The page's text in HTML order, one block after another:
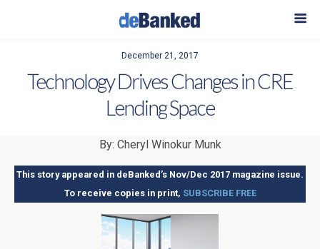
December 21, 2017
Technology Drives Changes in CRE
Lending Space
By: Cheryl Winokur Munk
This story appeared in deBanked’s Nov/Dec 2017 magazine issue.
To receive copies in print, SUBSCRIBE FREE